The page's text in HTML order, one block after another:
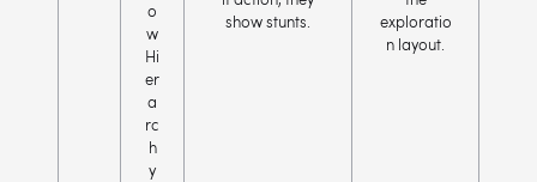
o
w
Hi
er
a
rc
h
y
show stunts.
exploratio
n layout.